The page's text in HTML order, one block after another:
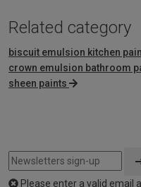
Related category
biscuit emulsion kitchen
crown emulsion bathroom
sheen paints
Please enter a valid email